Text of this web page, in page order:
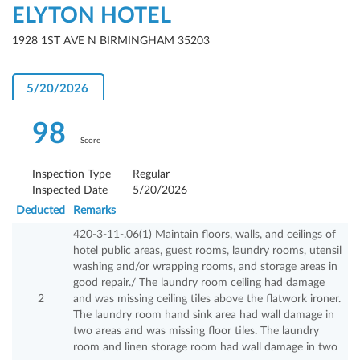
ELYTON HOTEL
1928 1ST AVE N BIRMINGHAM 35203
5/20/2026
98 Score
Inspection Type
Regular
Inspected Date
5/20/2026
Deducted
Remarks
2
420-3-11-.06(1) Maintain floors, walls, and ceilings of
hotel public areas, guest rooms, laundry rooms, utensil
washing and/or wrapping rooms, and storage areas in
good repair./ The laundry room ceiling had damage
and was missing ceiling tiles above the flatwork ironer.
The laundry room hand sink area had wall damage in
two areas and was missing floor tiles. The laundry
room and linen storage room had wall damage in two